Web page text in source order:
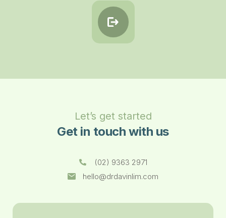
Let’s get started
Get in touch with us
(02) 9363 2971
hello@drdavinlim.com